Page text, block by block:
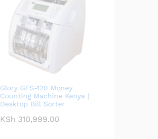
Glory GFS-120 Money
Counting Machine Kenya |
Desktop Bill Sorter
KSh 310,999.00